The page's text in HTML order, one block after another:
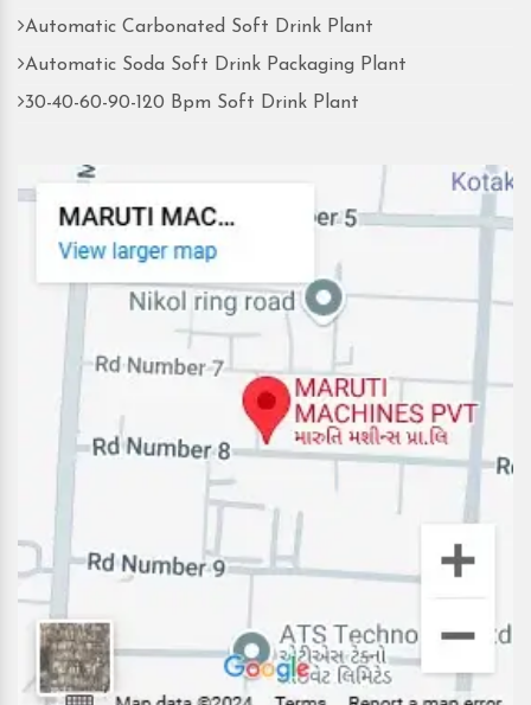
Automatic Carbonated Soft Drink Plant
Automatic Soda Soft Drink Packaging Plant
30-40-60-90-120 Bpm Soft Drink Plant